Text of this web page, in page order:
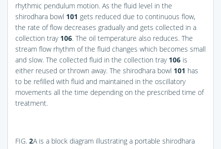
rhythmic pendulum motion. As the fluid level in the
shirodhara bowl 101 gets reduced due to continuous flow,
the rate of flow decreases gradually and gets collected in a
collection tray 106. The oil temperature also reduces. The
stream flow rhythm of the fluid changes which becomes small
and slow. The collected fluid in the collection tray 106 is
either reused or thrown away. The shirodhara bowl 101 has
to be refilled with fluid and maintained in the oscillatory
movements all the time depending on the prescribed time of
treatment.
FIG. 2A is a block diagram illustrating a portable shirodhara